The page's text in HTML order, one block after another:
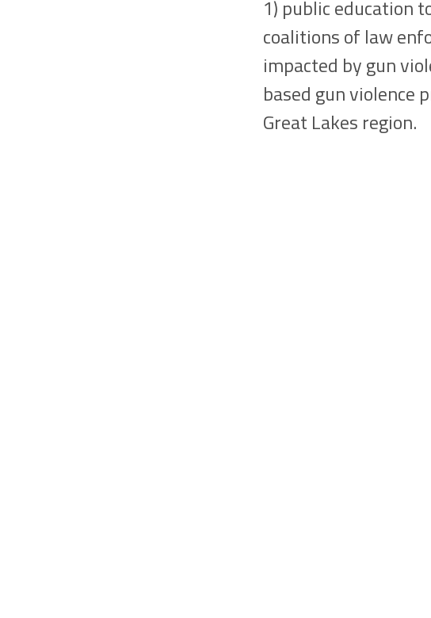
1) public education
coalitions of law
impacted by gun
based gun violence
Great Lakes region.